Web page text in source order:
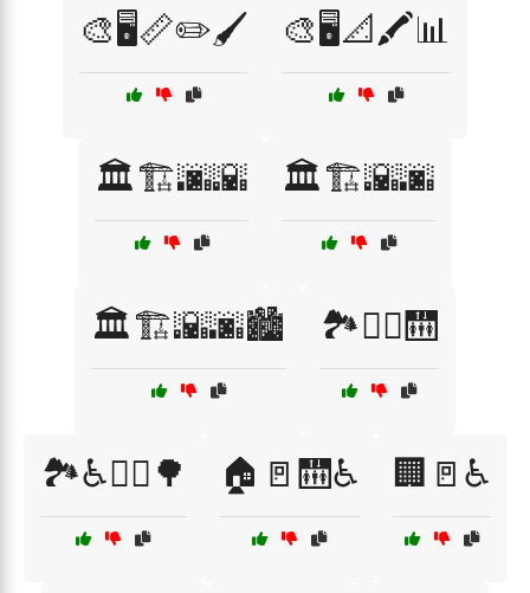
🎨🖥️📏✏️🖌️ 🎨🖥️📐🖍️📊
🏛️🏗️🌆🌇 🏛️🏗️🌇🌆
🏛️🏗️🌇🌆🏙️ 🏞️🚶‍♀️🛗
🏞️♿🚶‍♀️🌳 🏠🚪🛗♿ 🏢🚪♿